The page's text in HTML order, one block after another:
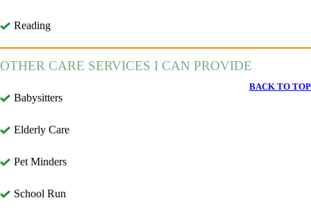
Reading
OTHER CARE SERVICES I CAN PROVIDE
BACK TO TOP
Babysitters
Elderly Care
Pet Minders
School Run